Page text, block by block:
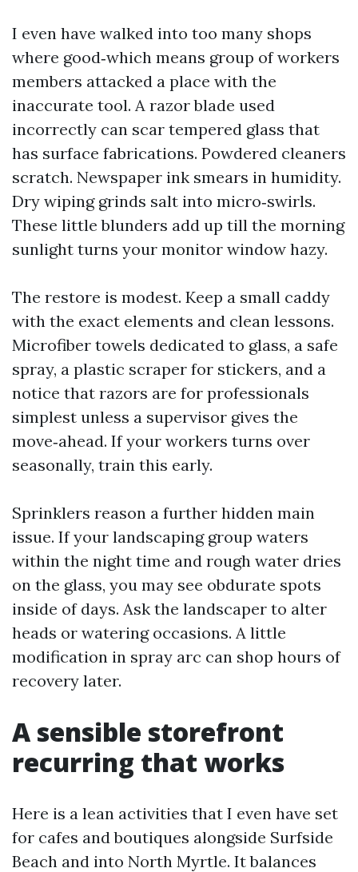
I even have walked into too many shops
where good‑which means group of workers
members attacked a place with the
inaccurate tool. A razor blade used
incorrectly can scar tempered glass that
has surface fabrications. Powdered cleaners
scratch. Newspaper ink smears in humidity.
Dry wiping grinds salt into micro‑swirls.
These little blunders add up till the morning
sunlight turns your monitor window hazy.
The restore is modest. Keep a small caddy
with the exact elements and clean lessons.
Microfiber towels dedicated to glass, a safe
spray, a plastic scraper for stickers, and a
notice that razors are for professionals
simplest unless a supervisor gives the
move‑ahead. If your workers turns over
seasonally, train this early.
Sprinklers reason a further hidden main
issue. If your landscaping group waters
within the night time and rough water dries
on the glass, you may see obdurate spots
inside of days. Ask the landscaper to alter
heads or watering occasions. A little
modification in spray arc can shop hours of
recovery later.
A sensible storefront
recurring that works
Here is a lean activities that I even have set
for cafes and boutiques alongside Surfside
Beach and into North Myrtle. It balances